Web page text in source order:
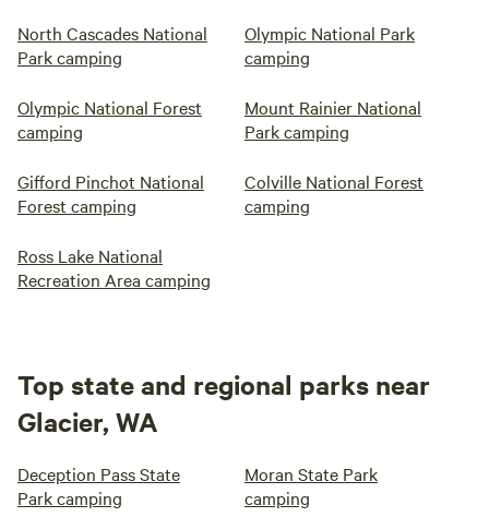
North Cascades National
Park camping
Olympic National Park
camping
Olympic National Forest
camping
Mount Rainier National
Park camping
Gifford Pinchot National
Forest camping
Colville National Forest
camping
Ross Lake National
Recreation Area camping
Top state and regional parks near
Glacier, WA
Deception Pass State
Park camping
Moran State Park
camping